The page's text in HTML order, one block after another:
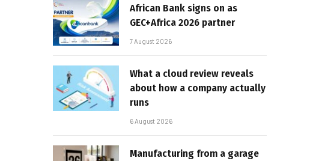
African Bank signs on as
GEC+Africa 2026 partner
7 August 2026
What a cloud review reveals
about how a company actually
runs
6 August 2026
Manufacturing from a garage